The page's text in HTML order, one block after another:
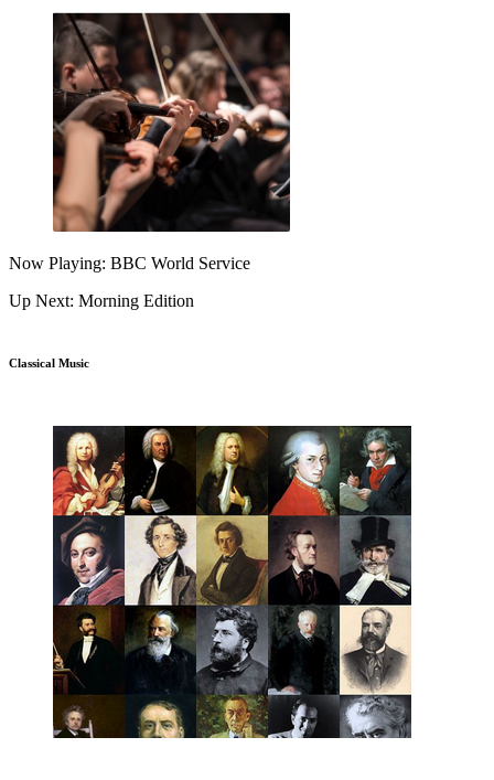
Now Playing: BBC World Service
Up Next: Morning Edition
Classical Music